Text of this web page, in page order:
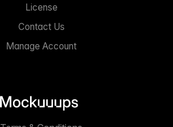
License
Contact Us
Manage Account